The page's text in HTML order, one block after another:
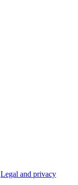
Legal and privacy